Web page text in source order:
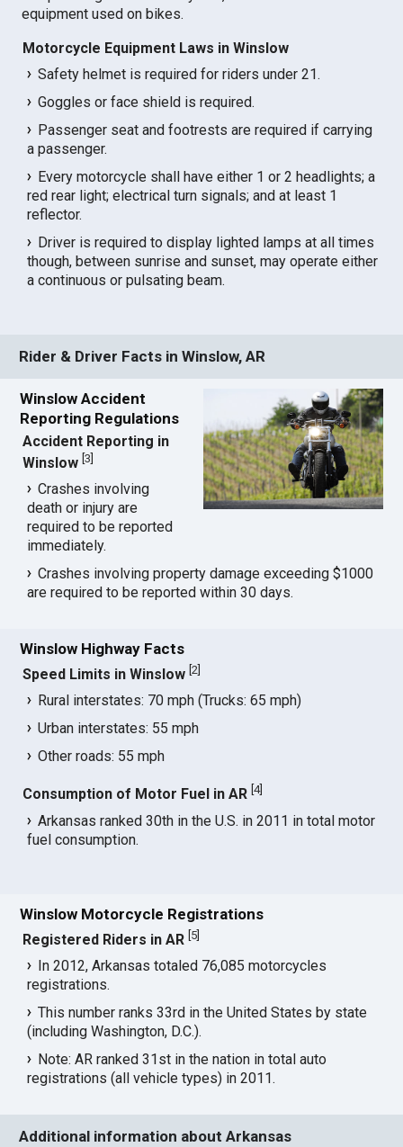
equipment used on bikes.
Motorcycle Equipment Laws in Winslow
Safety helmet is required for riders under 21.
Goggles or face shield is required.
Passenger seat and footrests are required if carrying
a passenger.
Every motorcycle shall have either 1 or 2 headlights; a
red rear light; electrical turn signals; and at least 1
reflector.
Driver is required to display lighted lamps at all times
though, between sunrise and sunset, may operate either
a continuous or pulsating beam.
Rider & Driver Facts in Winslow, AR
Winslow Accident
Reporting Regulations
Accident Reporting in
Winslow [3
Crashes involving
death or injury are
required to be reported
immediately.
Crashes involving property damage exceeding $1000
are required to be reported within 30 days.
Winslow Highway Facts
Speed Limits in Winslow [2
Rural interstates: 70 mph (Trucks: 65 mph)
Urban interstates: 55 mph
Other roads: 55 mph
Consumption of Motor Fuel in AR [4]
Arkansas ranked 30th in the U.S. in 2011 in total motor
fuel consumption.
Winslow Motorcycle Registrations
Registered Riders in AR 5
In 2012, Arkansas totaled 76,085 motorcycles
registrations.
This number ranks 33rd in the United States by state
(including Washington, D.C.).
Note: AR ranked 31st in the nation in total auto
registrations (all vehicle types) in 2011.
Additional information about Arkansas